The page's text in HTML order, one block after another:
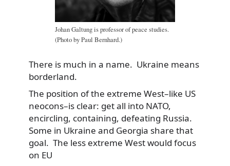
Johan Galtung is professor of peace studies.
(Photo by Paul Bernhard.)
There is much in a name. Ukraine means
borderland.
The position of the extreme West–like US
neocons–is clear: get all into NATO,
encircling, containing, defeating Russia.
Some in Ukraine and Georgia share that
goal. The less extreme West would focus
on EU